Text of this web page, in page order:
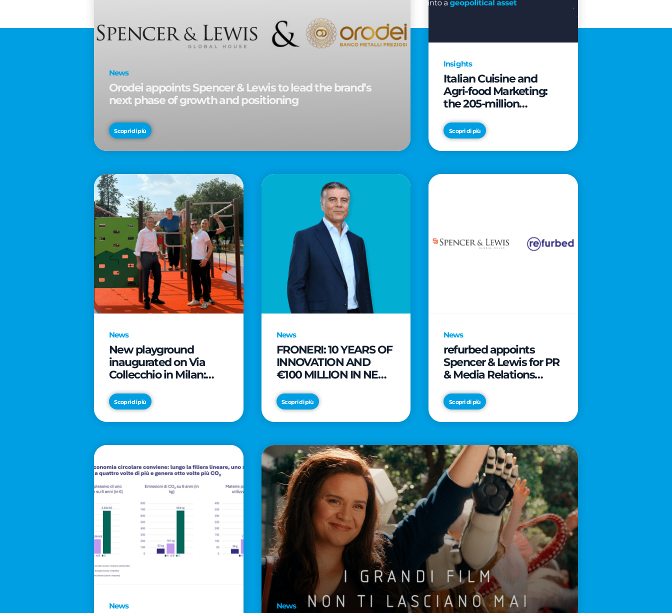
News
Orodei appoints Spencer & Lewis to lead the brand’s
next phase of growth and positioning
Scopri di più
Insights
Italian Cuisine and
Agri-food Marketing:
the 205-million
the table into a
geopolitical asset
Scopri di più
News
New playground
inaugurated on Via
Collecchio in Milan:
SmartCityLife continue
their commitment to
enhancing public
Scopri di più
News
FRONERI: 10 YEARS OF
INNOVATION AND
€100 MILLION IN NEW
DRIVE GROWTH IN
THE ITALIAN ICE
CREAM MARKET
Scopri di più
News
refurbed appoints
Spencer & Lewis for PR
& Media Relations
Scopri di più
News News